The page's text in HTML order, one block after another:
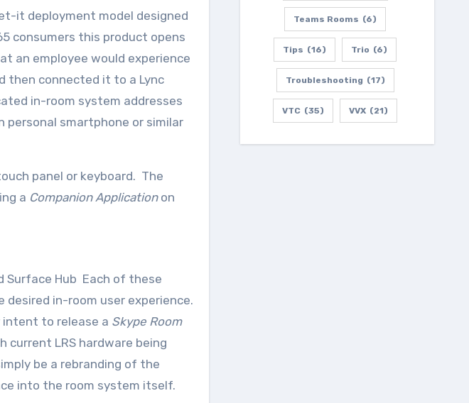
it deployment model designed
consumers this product opens
an employee would experience
then connected it to a Lync
in-room system addresses
smartphone or similar
panel or keyboard. The
a Companion Applicationon
Surface Hub Each of these
in-room user experience.
intent to release a Skype Room
current LRS hardware being
be a rebranding of the
into the room system itself.
Teams Rooms (6)
Tips (16) Trio (6)
Troubleshooting (17)
VTC (35) VVX (21)